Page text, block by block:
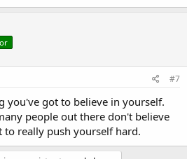
#7
you've got to believe in yourself.
people out there don't believe
to really push yourself hard.